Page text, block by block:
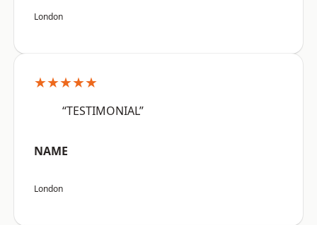
London
★★★★★
“TESTIMONIAL”
NAME
London